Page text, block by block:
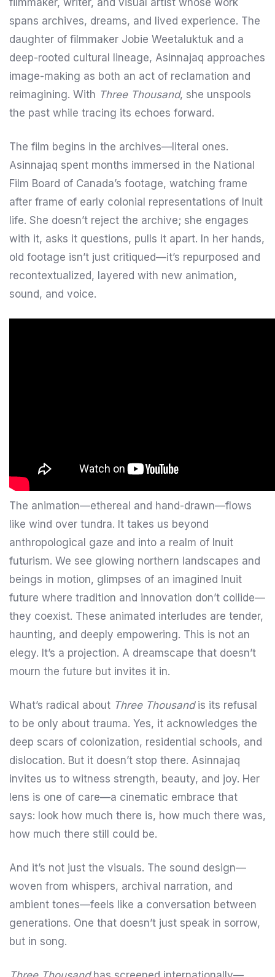
spans archives, dreams, and lived experience. The
daughter of filmmaker Jobie Weetaluktuk and a
deep-rooted cultural lineage, Asinnajaq approaches
image-making as both an act of reclamation and
reimagining. With Three Thousand, she unspools
the past while tracing its echoes forward.
The film begins in the archives—literal ones.
Asinnajaq spent months immersed in the National
Film Board of Canada’s footage, watching frame
after frame of early colonial representations of Inuit
life. She doesn’t reject the archive; she engages
with it, asks it questions, pulls it apart. In her hands,
old footage isn’t just critiqued—it’s repurposed and
recontextualized, layered with new animation,
sound, and voice.
The animation—ethereal and hand-drawn—flows
like wind over tundra. It takes us beyond
anthropological gaze and into a realm of Inuit
futurism. We see glowing northern landscapes and
beings in motion, glimpses of an imagined Inuit
future where tradition and innovation don’t collide—
they coexist. These animated interludes are tender,
haunting, and deeply empowering. This is not an
elegy. It’s a projection. A dreamscape that doesn’t
mourn the future but invites it in.
What’s radical about Three Thousandis its refusal
to be only about trauma. Yes, it acknowledges the
deep scars of colonization, residential schools, and
dislocation. But it doesn’t stop there. Asinnajaq
invites us to witness strength, beauty, and joy. Her
lens is one of care—a cinematic embrace that
says: look how much there is, how much there was,
how much there still could be.
And it’s not just the visuals. The sound design—
woven from whispers, archival narration, and
ambient tones—feels like a conversation between
generations. One that doesn’t just speak in sorrow,
but in song.